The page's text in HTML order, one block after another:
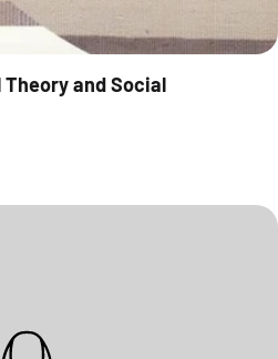
and Social